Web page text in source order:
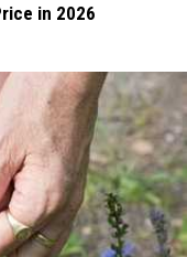
in 2026